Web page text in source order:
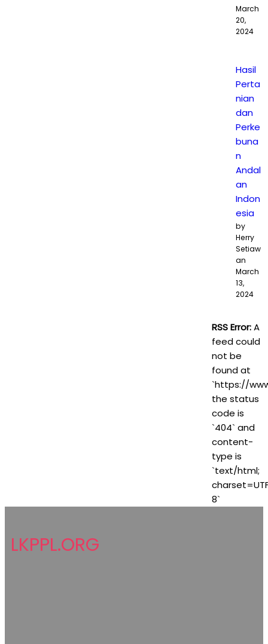
March
20,
2024
Hasil
Perta
nian
dan
Perke
buna
n
Andal
an
Indon
esia
by
Herry
Setiaw
an
March
13,
2024
RSS Error:A
feed could
not be
found at
`https://
the status
code is
`404` and
content-
type is
`text/html;
8`
LKPPL.ORG